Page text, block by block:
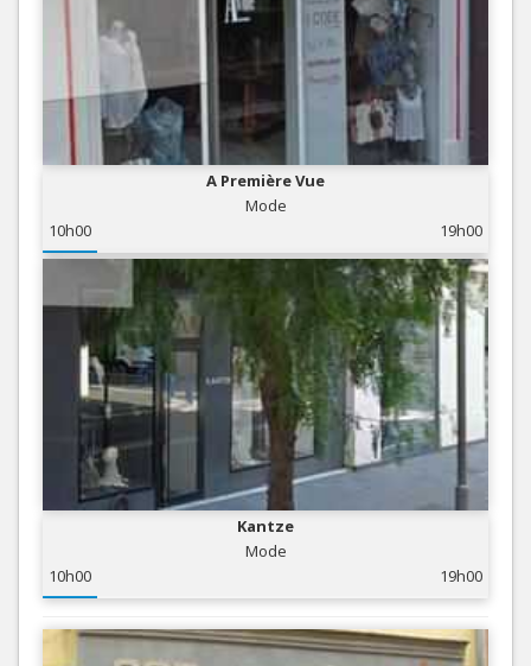
A Première Vue
Mode
10h00
19h00
Kantze
Mode
10h00
19h00